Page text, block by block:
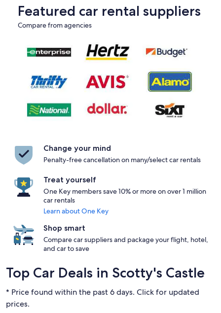
Featured car rental suppliers
Compare from agencies
Change your mind
Penalty-free cancellation on many/select car rentals
Treat yourself
One Key members save 10% or more on over 1 million
car rentals
Learn about One Key
Shop smart
Compare car suppliers and package your flight, hotel,
and car to save
Top Car Deals in Scotty's Castle
* Price found within the past 6 days. Click for updated
prices.